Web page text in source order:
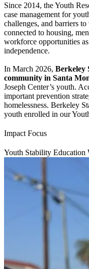
Since 2014, the Youth
case management for
challenges, and barriers
connected to housing,
workforce opportunities
independence.
In March 2026, Berkeley
community in Santa
Joseph Center’s youth.
important prevention
homelessness. Berkeley
youth enrolled in our
Impact Focus
Youth Stability Education